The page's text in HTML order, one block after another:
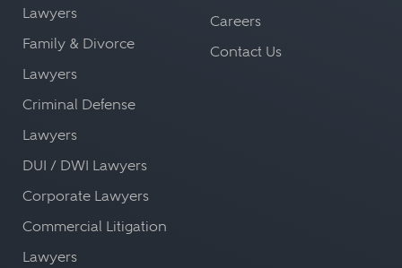
Lawyers
Family & Divorce
Lawyers
Criminal Defense
Lawyers
DUI / DWI Lawyers
Corporate Lawyers
Commercial Litigation
Lawyers
Careers
Contact Us